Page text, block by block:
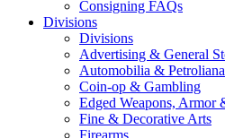
Consigning FAQs
Divisions
Divisions
Advertising & General
Automobilia & Petroliana
Coin-op & Gambling
Edged Weapons, Armor
Fine & Decorative Arts
Firearms